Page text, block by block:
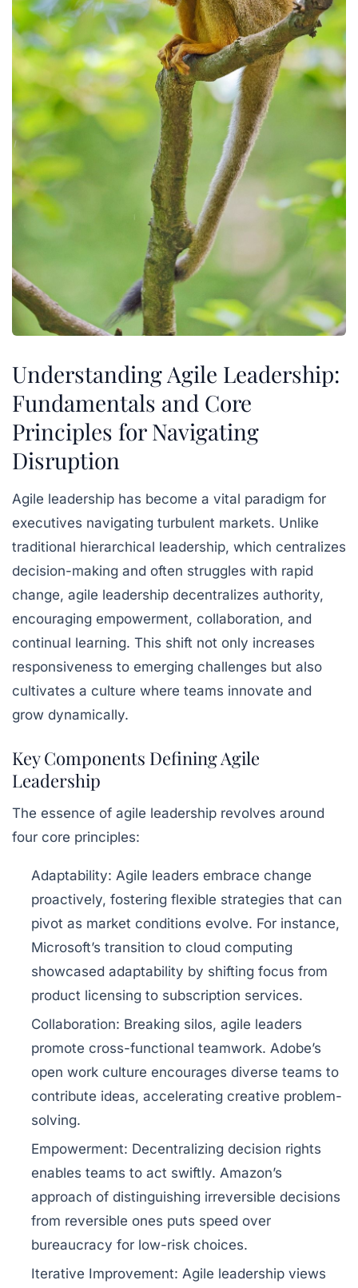
Understanding Agile Leadership:
Fundamentals and Core
Principles for Navigating
Disruption
Agile leadership has become a vital paradigm for
executives navigating turbulent markets. Unlike
traditional hierarchical leadership, which centralizes
decision-making and often struggles with rapid
change, agile leadership decentralizes authority,
encouraging empowerment, collaboration, and
continual learning. This shift not only increases
responsiveness to emerging challenges but also
cultivates a culture where teams innovate and
grow dynamically.
Key Components Defining Agile
Leadership
The essence of agile leadership revolves around
four core principles:
Adaptability: Agile leaders embrace change
proactively, fostering flexible strategies that can
pivot as market conditions evolve. For instance,
Microsoft’s transition to cloud computing
showcased adaptability by shifting focus from
product licensing to subscription services.
Collaboration: Breaking silos, agile leaders
promote cross-functional teamwork. Adobe’s
open work culture encourages diverse teams to
contribute ideas, accelerating creative problem-
solving.
Empowerment: Decentralizing decision rights
enables teams to act swiftly. Amazon’s
approach of distinguishing irreversible decisions
from reversible ones puts speed over
bureaucracy for low-risk choices.
Iterative Improvement: Agile leadership views